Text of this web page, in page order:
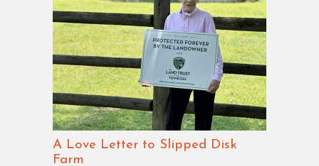
A Love Letter to Slipped Disk
Farm